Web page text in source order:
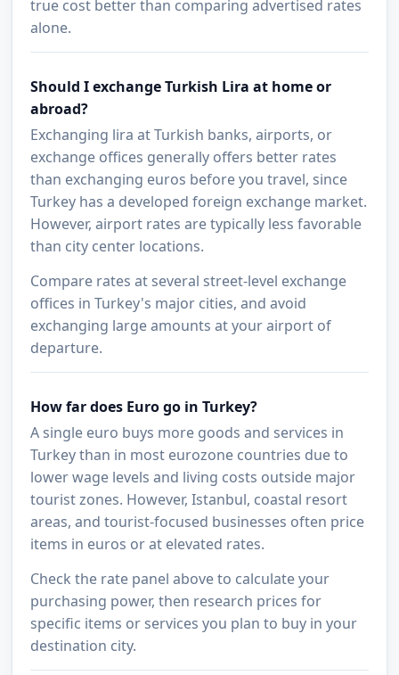
true cost better than comparing advertised rates
alone.
Should I exchange Turkish Lira at home or
abroad?
Exchanging lira at Turkish banks, airports, or
exchange offices generally offers better rates
than exchanging euros before you travel, since
Turkey has a developed foreign exchange market.
However, airport rates are typically less favorable
than city center locations.
Compare rates at several street-level exchange
offices in Turkey's major cities, and avoid
exchanging large amounts at your airport of
departure.
How far does Euro go in Turkey?
A single euro buys more goods and services in
Turkey than in most eurozone countries due to
lower wage levels and living costs outside major
tourist zones. However, Istanbul, coastal resort
areas, and tourist-focused businesses often price
items in euros or at elevated rates.
Check the rate panel above to calculate your
purchasing power, then research prices for
specific items or services you plan to buy in your
destination city.